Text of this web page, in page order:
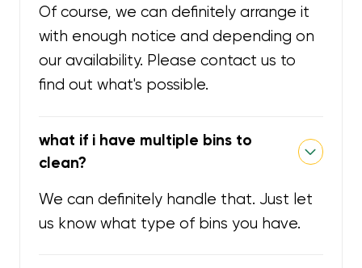
Of course, we can definitely arrange it
with enough notice and depending on
our availability. Please contact us to
find out what's possible.
what if i have multiple bins to
clean?
We can definitely handle that. Just let
us know what type of bins you have.